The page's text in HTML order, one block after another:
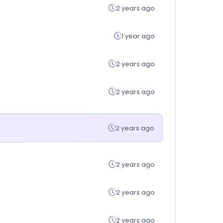
2 years ago
1 year ago
2 years ago
2 years ago
2 years ago
2 years ago
2 years ago
2 years ago